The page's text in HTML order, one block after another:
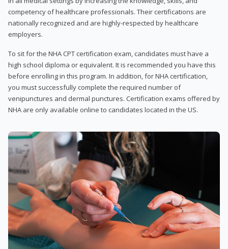
competency of healthcare professionals. Their certifications are
nationally recognized and are highly-respected by healthcare
employers.
To sit for the NHA CPT certification exam, candidates must have a
high school diploma or equivalent. It is recommended you have this
before enrolling in this program. In addition, for NHA certification,
you must successfully complete the required number of
venipunctures and dermal punctures. Certification exams offered by
NHA are only available online to candidates located in the US.